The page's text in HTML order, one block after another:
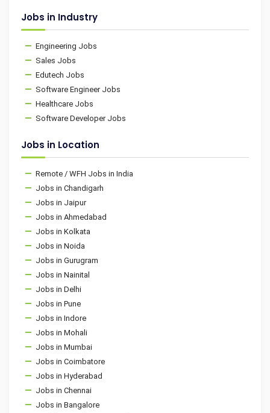
Jobs in Industry
Engineering Jobs
Sales Jobs
Edutech Jobs
Software Engineer Jobs
Healthcare Jobs
Software Developer Jobs
Jobs in Location
Remote / WFH Jobs in India
Jobs in Chandigarh
Jobs in Jaipur
Jobs in Ahmedabad
Jobs in Kolkata
Jobs in Noida
Jobs in Gurugram
Jobs in Nainital
Jobs in Delhi
Jobs in Pune
Jobs in Indore
Jobs in Mohali
Jobs in Mumbai
Jobs in Coimbatore
Jobs in Hyderabad
Jobs in Chennai
Jobs in Bangalore